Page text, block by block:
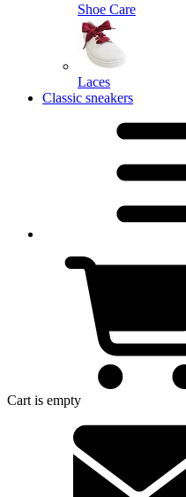
Shoe Care
Laces
Classic sneakers
Cart is empty